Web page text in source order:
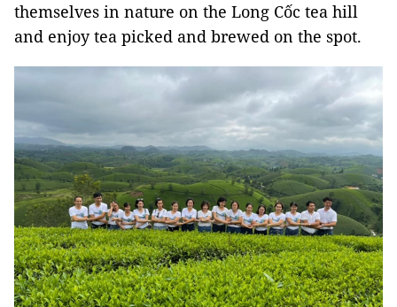
themselves in nature on the Long Cốc tea hill
and enjoy tea picked and brewed on the spot.